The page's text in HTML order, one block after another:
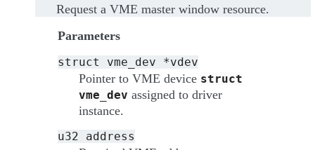
Request a VME master window resource.
Parameters
struct vme_dev *vdev
Pointer to VME device struct
vme_dev assigned to driver
instance.
u32 address